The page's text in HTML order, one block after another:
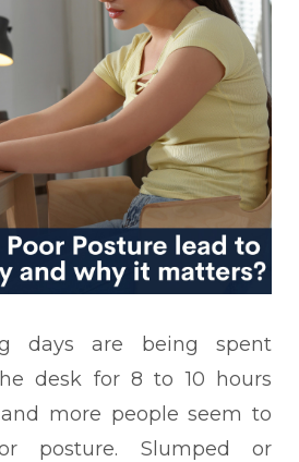
days are being spent
desk for 8 to 10 hours
more people seem to
posture. Slumped or